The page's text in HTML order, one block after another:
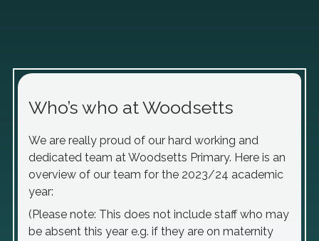
Who’s who at Woodsetts
We are really proud of our hard working and
dedicated team at Woodsetts Primary. Here is an
overview of our team for the 2023/24 academic
year:
(Please note: This does not include staff who may
be absent this year e.g. if they are on maternity